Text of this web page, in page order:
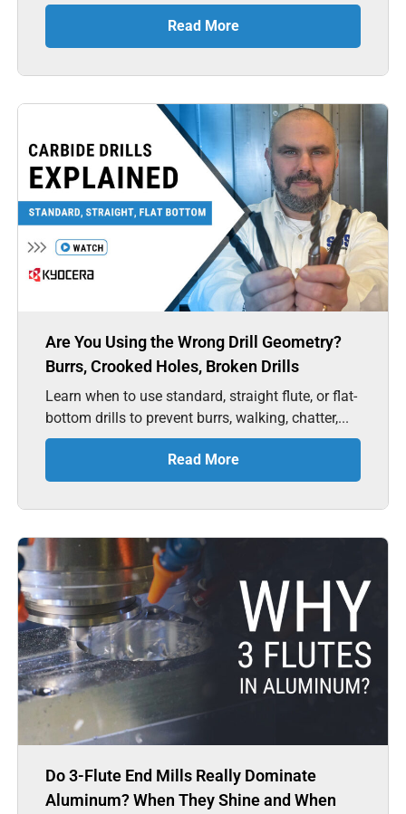
Read More
Are You Using the Wrong Drill Geometry?
Burrs, Crooked Holes, Broken Drills
Learn when to use standard, straight flute, or flat-
bottom drills to prevent burrs, walking, chatter,...
Read More
Do 3-Flute End Mills Really Dominate
Aluminum? When They Shine and When